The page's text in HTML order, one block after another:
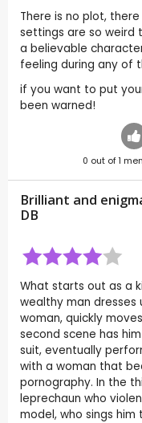
There is no plot,
settings are so weird
a believable
feeling during any of
if you want to put
been warned!
0 out of1
Brilliant and
DB
What starts out as a
wealthy man dresses
woman, quickly
second scene has
suit, eventually
with a woman that
pornography. In the
leprechaun who
model, who sings